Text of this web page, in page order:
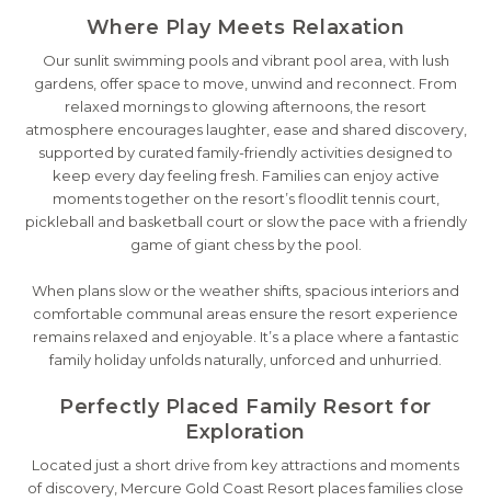
Where Play Meets Relaxation
Our sunlit swimming pools and vibrant pool area, with lush
gardens, offer space to move, unwind and reconnect. From
relaxed mornings to glowing afternoons, the resort
atmosphere encourages laughter, ease and shared discovery,
supported by curated family-friendly activities designed to
keep every day feeling fresh. Families can enjoy active
moments together on the resort’s floodlit tennis court,
pickleball and basketball court or slow the pace with a friendly
game of giant chess by the pool.
When plans slow or the weather shifts, spacious interiors and
comfortable communal areas ensure the resort experience
remains relaxed and enjoyable. It’s a place where a fantastic
family holiday unfolds naturally, unforced and unhurried.
Perfectly Placed Family Resort for
Exploration
Located just a short drive from key attractions and moments
of discovery, Mercure Gold Coast Resort places families close